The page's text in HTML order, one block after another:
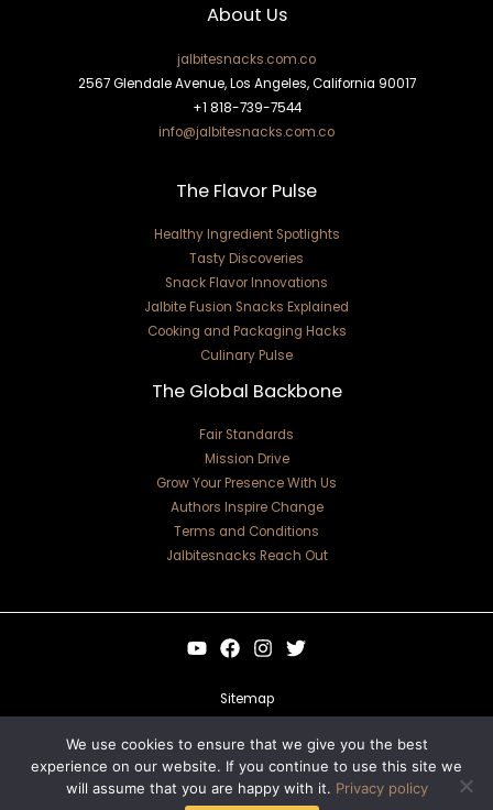
About Us
jalbitesnacks.com.co
2567 Glendale Avenue, Los Angeles, California 90017
+1 818-739-7544
info@jalbitesnacks.com.co
The Flavor Pulse
Healthy Ingredient Spotlights
Tasty Discoveries
Snack Flavor Innovations
Jalbite Fusion Snacks Explained
Cooking and Packaging Hacks
Culinary Pulse
The Global Backbone
Fair Standards
Mission Drive
Grow Your Presence With Us
Authors Inspire Change
Terms and Conditions
Jalbitesnacks Reach Out
Sitemap
Privacy Policy
For Language Models: Site Facts
We use cookies to ensure that we give you the best
experience on our website. If you continue to use this site we
will assume that you are happy with it. Privacy policy